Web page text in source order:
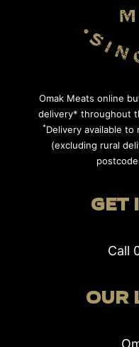
Omak Meats online
delivery* throughout
*Delivery available to
(excluding rural
GET
Call
OUR